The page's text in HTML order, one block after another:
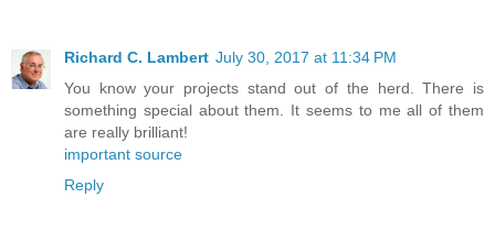
Richard C. Lambert July 30, 2017 at 11:34 PM
You know your projects stand out of the herd. There is
something special about them. It seems to me all of them
are really brilliant!
important source
Reply